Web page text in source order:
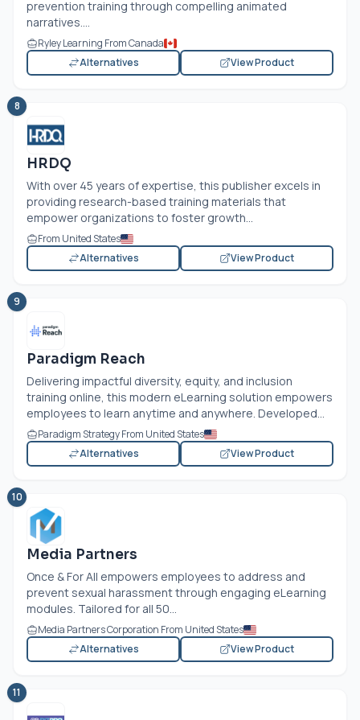
prevention training through compelling animated
narratives....
Ryley Learning From Canada
Alternatives
View Product
8
HRDQ
With over 45 years of expertise, this publisher excels in
providing research-based training materials that
empower organizations to foster growth...
From United States
Alternatives
View Product
9
Paradigm Reach
Delivering impactful diversity, equity, and inclusion
training online, this modern eLearning solution empowers
employees to learn anytime and anywhere. Developed...
Paradigm Strategy From United States
Alternatives
View Product
10
Media Partners
Once & For All empowers employees to address and
prevent sexual harassment through engaging eLearning
modules. Tailored for all 50...
Media Partners Corporation From United States
Alternatives
View Product
11